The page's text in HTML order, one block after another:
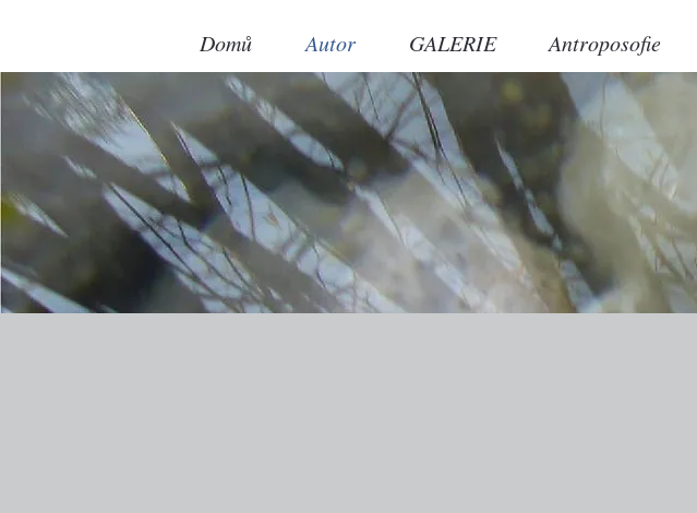
Domů Autor GALERIE Antroposofie